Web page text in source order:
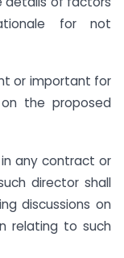
for not
or important for
the proposed
any contract or
director shall
discussions on
relating to such